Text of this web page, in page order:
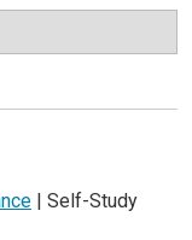
| Self-Study